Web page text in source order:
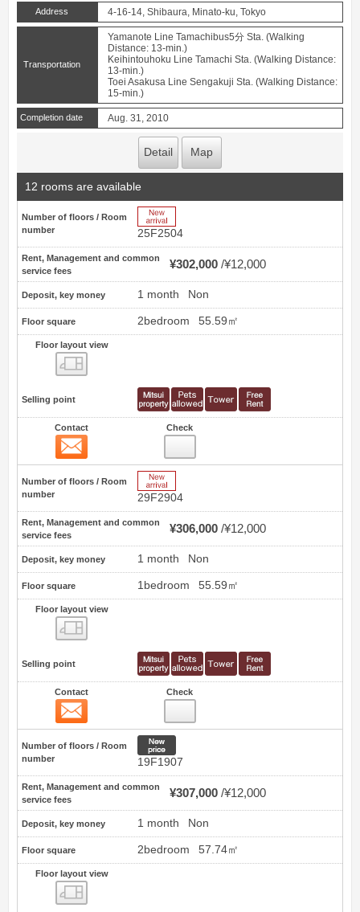
Address 4-16-14, Shibaura, Minato-ku, Tokyo
Transportation
Yamanote Line Tamachibus5分 Sta. (Walking
Distance: 13-min.)
Keihintouhoku Line Tamachi Sta. (Walking Distance:
13-min.)
Toei Asakusa Line Sengakuji Sta. (Walking Distance:
15-min.)
Completion date Aug. 31, 2010
Detail Map
12 rooms are available
Number of floors / Room
number
25F2504
Rent, Management and common
service fees
¥302,000 ¥12,000
Deposit, key money 1 month Non
Floor square 2bedroom 55.59㎡
Floor layout view
Selling point
Contact Check
Number of floors / Room
number
29F2904
Rent, Management and common
service fees
¥306,000 ¥12,000
Deposit, key money 1 month Non
Floor square 1bedroom 55.59㎡
Floor layout view
Selling point
Contact Check
Number of floors / Room
number
19F1907
Rent, Management and common
service fees
¥307,000 ¥12,000
Deposit, key money 1 month Non
Floor square 2bedroom 57.74㎡
Floor layout view